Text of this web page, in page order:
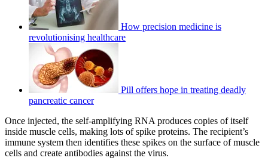
How precision medicine is
revolutionising healthcare
Pill offers hope in treating deadly
pancreatic cancer
Once injected, the self-amplifying RNA produces copies of itself
inside muscle cells, making lots of spike proteins. The recipient’s
immune system then identifies these spikes on the surface of muscle
cells and create antibodies against the virus.